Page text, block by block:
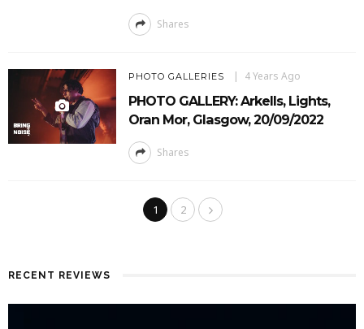
Shares
PHOTO GALLERIES 4 Years Ago
PHOTO GALLERY: Arkells, Lights,
Oran Mor, Glasgow, 20/09/2022
Shares
1 2
RECENT REVIEWS